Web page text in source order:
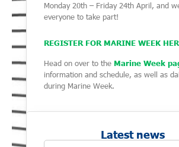
Monday 20th – Friday 24th April, and
everyone to take part!
REGISTER FOR MARINE WEEK
Head on over to the Marine Week
information and schedule, as well as
during Marine Week.
Latest news